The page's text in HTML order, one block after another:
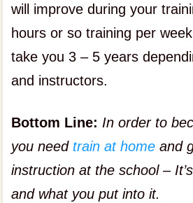
will improve during your
hours or so training per
take you 3 – 5 years
and instructors.
Bottom Line: In order to
you need train at home and
instruction at the school –
and what you put into it.